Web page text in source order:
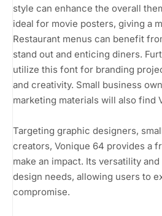
style can enhance the overall
ideal for movie posters, giving a
Restaurant menus can benefit
stand out and enticing diners.
utilize this font for branding
and creativity. Small business
marketing materials will also find
Targeting graphic designers,
creators, Vonique 64 provides a
make an impact. Its versatility
design needs, allowing users to
compromise.